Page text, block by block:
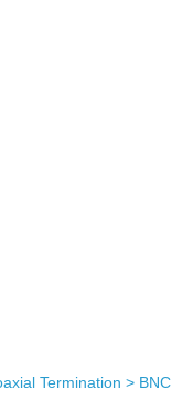
Termination > BNC